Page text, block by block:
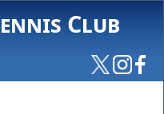
Club